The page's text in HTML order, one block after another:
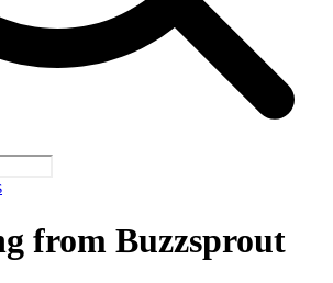
from Buzzsprout